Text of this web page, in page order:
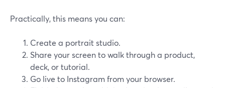
Practically, this means you can:
Create a portrait studio.
Share your screen to walk through a product,
deck, or tutorial.
Go live to Instagram from your browser.